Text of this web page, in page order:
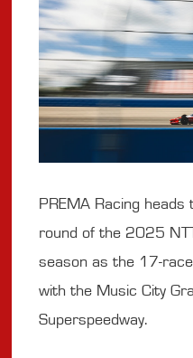
PREMA Racing heads
round of the 2025
season as the 17-
with the Music City
Superspeedway.